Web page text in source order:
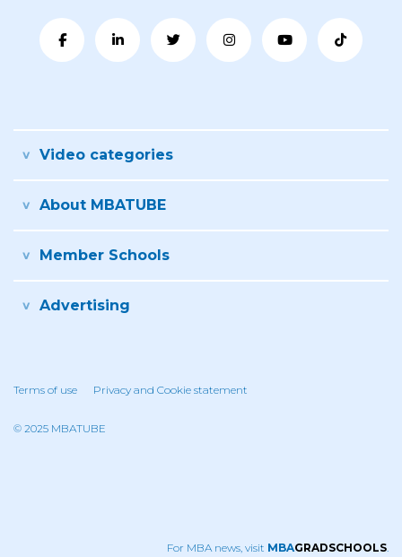
Video categories
About MBATUBE
Member Schools
Advertising
Terms of use Privacy and Cookie statement
© 2025 MBATUBE
For MBA news, visit MBAGRADSCHOOLS